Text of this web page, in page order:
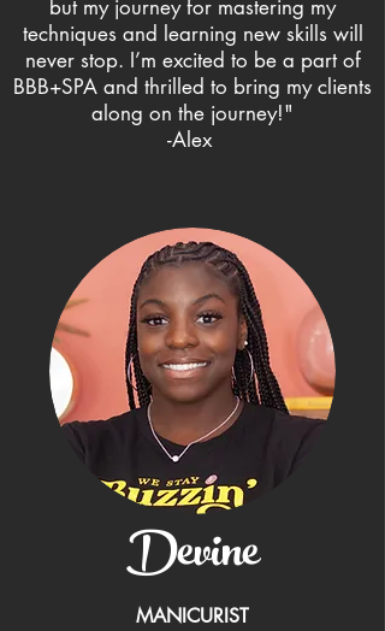
but my journey for mastering my
techniques and learning new skills will
never stop. I’m excited to be a part of
BBB+SPA and thrilled to bring my clients
along on the journey!"
-Alex
Devine
MANICURIST